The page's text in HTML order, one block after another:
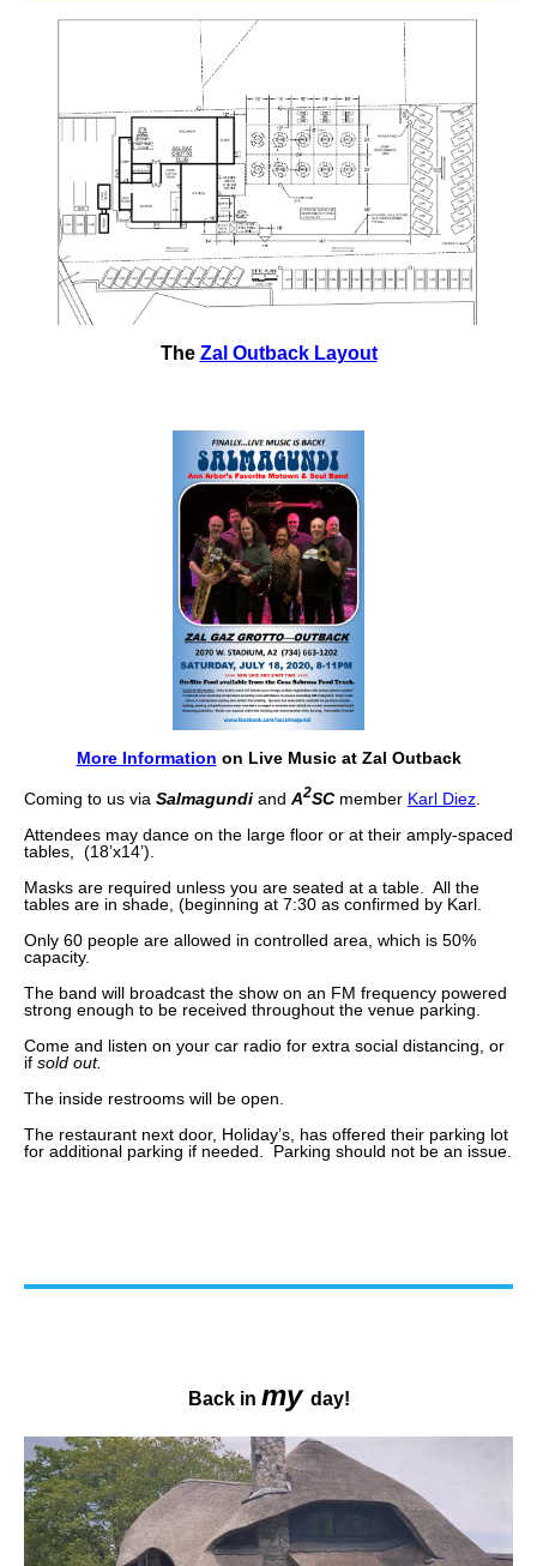
The Zal Outback Layout
More Information on Live Music at Zal Outback
Coming to us via Salmagundi and A2SCmember Karl Diez
Attendees may dance on the large floor or at their amply-spaced
tables, (18’x14’).
Masks are required unless you are seated at a table. All the
tables are in shade, (beginning at 7:30 as confirmed by Karl.
Only 60 people are allowed in controlled area, which is 50%
capacity.
The band will broadcast the show on an FM frequency powered
strong enough to be received throughout the venue parking.
Come and listen on your car radio for extra social distancing, or
if sold out.
The inside restrooms will be open.
The restaurant next door, Holiday’s, has offered their parking lot
for additional parking if needed. Parking should not be an issue.
Back in my day!